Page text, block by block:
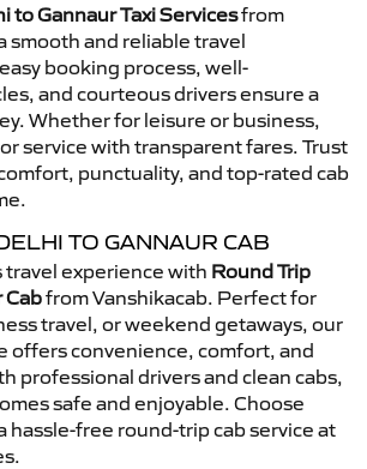
to Gannaur Taxi Servicesfrom
smooth and reliable travel
booking process, well-
and courteous drivers ensure a
Whether for leisure or business,
service with transparent fares. Trust
punctuality, and top-rated cab
TO GANNAUR CAB
travel experience with Round Trip
Cabfrom Vanshikacab. Perfect for
travel, or weekend getaways, our
offers convenience, comfort, and
professional drivers and clean cabs,
safe and enjoyable. Choose
hassle-free round-trip cab service at